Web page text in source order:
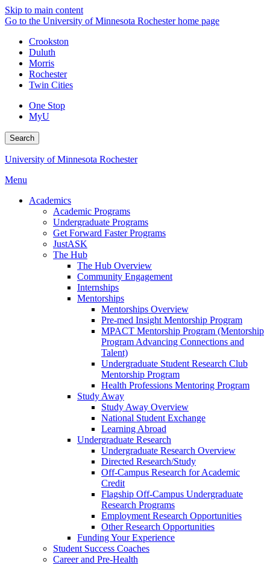
Skip to main content
Go to the University of Minnesota Rochester home page
Crookston
Duluth
Morris
Rochester
Twin Cities
One Stop
MyU
Search
University of Minnesota Rochester
Menu
Academics
Academic Programs
Undergraduate Programs
Get Forward Faster Programs
JustASK
The Hub
The Hub Overview
Community Engagement
Internships
Mentorships
Mentorships Overview
Pre-med Insight Mentorship Program
MPACT Mentorship Program (Mentorship
Program Advancing Connections and
Talent)
Undergraduate Student Research Club
Mentorship Program
Health Professions Mentoring Program
Study Away
Study Away Overview
National Student Exchange
Learning Abroad
Undergraduate Research
Undergraduate Research Overview
Directed Research/Study
Off-Campus Research for Academic
Credit
Flagship Off-Campus Undergraduate
Research Programs
Employment Research Opportunities
Other Research Opportunities
Funding Your Experience
Student Success Coaches
Career and Pre-Health